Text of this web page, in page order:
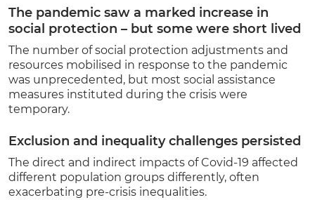
The pandemic saw a marked increase in
social protection – but some were short lived
The number of social protection adjustments and
resources mobilised in response to the pandemic
was unprecedented, but most social assistance
measures instituted during the crisis were
temporary.
Exclusion and inequality challenges persisted
The direct and indirect impacts of Covid-19 affected
different population groups differently, often
exacerbating pre-crisis inequalities.